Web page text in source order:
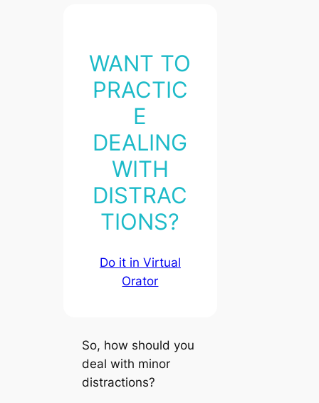
WANT TO
PRACTIC
E
DEALING
WITH
DISTRAC
TIONS?
Do it in Virtual
Orator
So, how should you
deal with minor
distractions?